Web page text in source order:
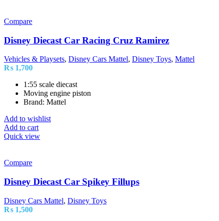
Compare
Disney Diecast Car Racing Cruz Ramirez
Vehicles & Playsets, Disney Cars Mattel, Disney Toys, Mattel
₨ 1,700
1:55 scale diecast
Moving engine piston
Brand: Mattel
Add to wishlist
Add to cart
Quick view
Compare
Disney Diecast Car Spikey Fillups
Disney Cars Mattel, Disney Toys
₨ 1,500